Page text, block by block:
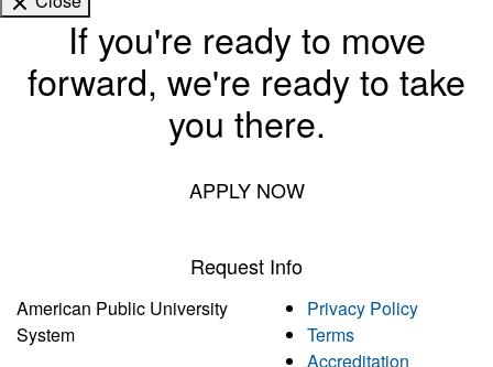
If you're ready to move
forward, we're ready to take
you there.
APPLY NOW
Request Info
American Public University
System
Privacy Policy
Terms
Accreditation